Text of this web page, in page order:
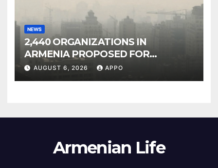
NEWS
2,440 ORGANIZATIONS IN
ARMENIA PROPOSED FOR
INCLUSION IN LIST OF AIR
POLLUTERS
AUGUST 6, 2026 APPO
Armenian Life